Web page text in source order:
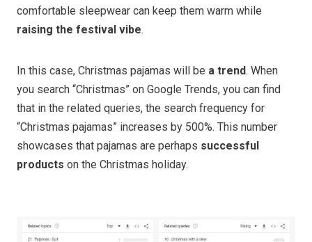
comfortable sleepwear can keep them warm while
raising the festival vibe.
In this case, Christmas pajamas will be a trend. When
you search “Christmas” on Google Trends, you can find
that in the related queries, the search frequency for
“Christmas pajamas” increases by 500%. This number
showcases that pajamas are perhaps successful
products on the Christmas holiday.